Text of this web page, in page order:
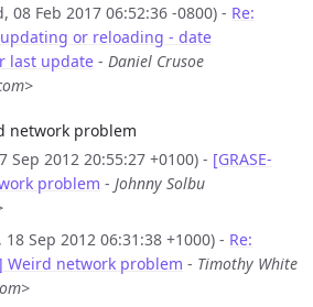
08 Feb 2017 06:52:36 -0800) - Re:
or reloading - date
last update - Daniel Crusoe
network problem
Sep 2012 20:55:27 +0100) - [GRASE-
problem - Johnny Solbu
18 Sep 2012 06:31:38 +1000) - Re:
Weird network problem - Timothy White